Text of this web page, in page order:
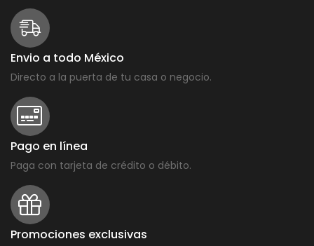
Envio a todo México
Directo a la puerta de tu casa o negocio.
Pago en línea
Paga con tarjeta de crédito o débito.
Promociones exclusivas